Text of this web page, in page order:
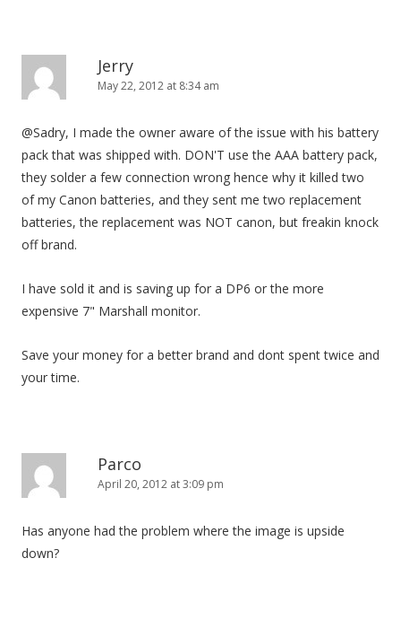
Jerry
May 22, 2012 at 8:34 am
@Sadry, I made the owner aware of the issue with his battery
pack that was shipped with. DON'T use the AAA battery pack,
they solder a few connection wrong hence why it killed two
of my Canon batteries, and they sent me two replacement
batteries, the replacement was NOT canon, but freakin knock
off brand.
I have sold it and is saving up for a DP6 or the more
expensive 7" Marshall monitor.
Save your money for a better brand and dont spent twice and
your time.
Parco
April 20, 2012 at 3:09 pm
Has anyone had the problem where the image is upside
down?